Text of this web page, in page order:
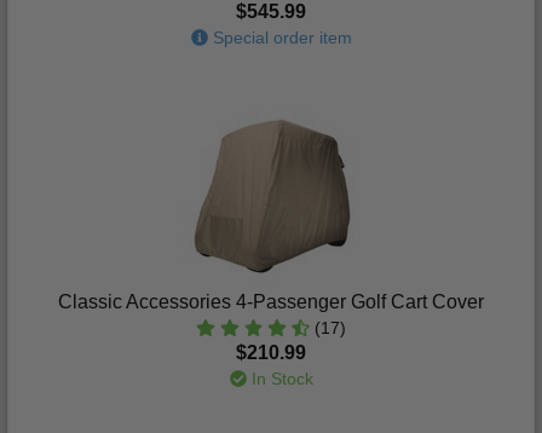
$545.99
Special order item
Classic Accessories 4-Passenger Golf Cart Cover
(17)
$210.99
In Stock